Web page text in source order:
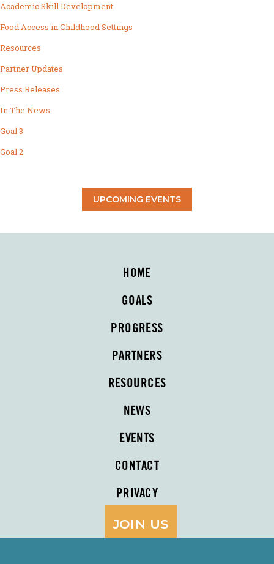
Academic Skill Development
Food Access in Childhood Settings
Resources
Partner Updates
Press Releases
In The News
Goal 3
Goal 2
UPCOMING EVENTS
HOME
GOALS
PROGRESS
PARTNERS
RESOURCES
NEWS
EVENTS
CONTACT
PRIVACY
JOIN US